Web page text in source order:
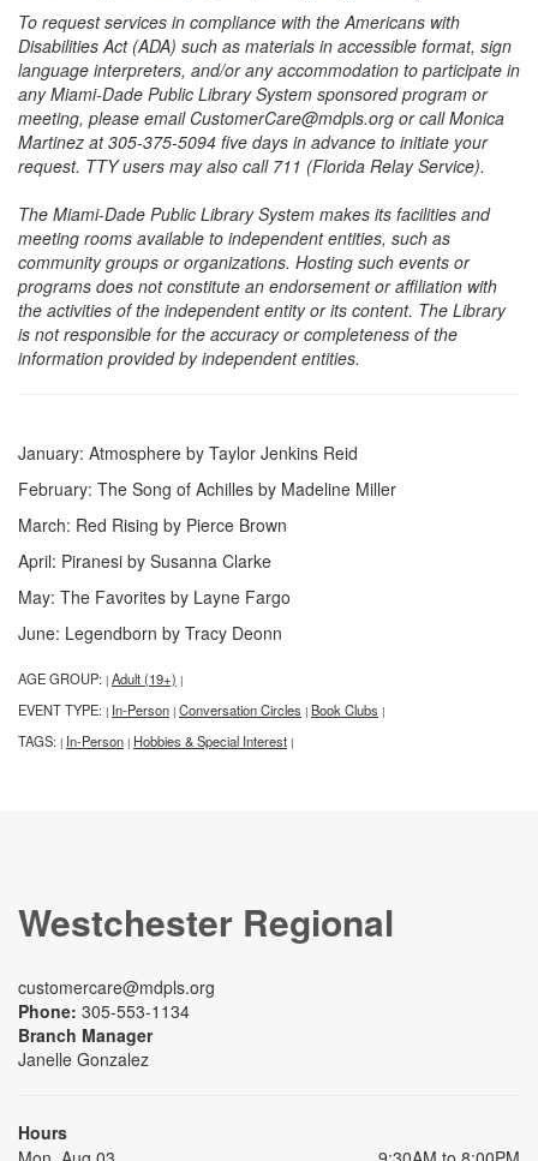
To request services in compliance with the Americans with
Disabilities Act (ADA) such as materials in accessible format, sign
language interpreters, and/or any accommodation to participate in
any Miami-Dade Public Library System sponsored program or
meeting, please email CustomerCare@mdpls.org or call Monica
Martinez at 305-375-5094 five days in advance to initiate your
request. TTY users may also call 711 (Florida Relay Service).
The Miami-Dade Public Library System makes its facilities and
meeting rooms available to independent entities, such as
community groups or organizations. Hosting such events or
programs does not constitute an endorsement or affiliation with
the activities of the independent entity or its content. The Library
is not responsible for the accuracy or completeness of the
information provided by independent entities.
January: Atmosphere by Taylor Jenkins Reid
February: The Song of Achilles by Madeline Miller
March: Red Rising by Pierce Brown
April: Piranesi by Susanna Clarke
May: The Favorites by Layne Fargo
June: Legendborn by Tracy Deonn
AGE GROUP: | Adult (19+) |
EVENT TYPE: | In-Person | Conversation Circles | Book Clubs |
TAGS: | In-Person | Hobbies & Special Interest |
Westchester Regional
customercare@mdpls.org
Phone: 305-553-1134
Branch Manager
Janelle Gonzalez
Hours